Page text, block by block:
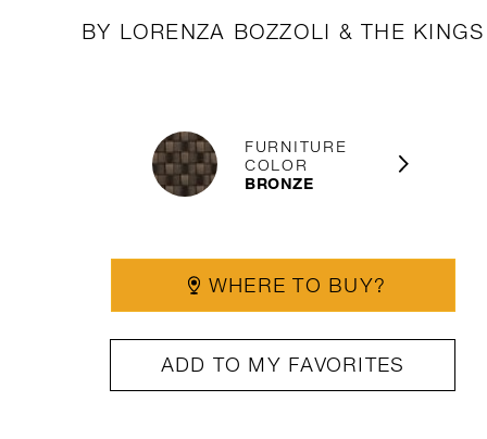
BY LORENZA BOZZOLI & THE KINGS
FURNITURE
COLOR
BRONZE
WHERE TO BUY?
ADD TO MY FAVORITES